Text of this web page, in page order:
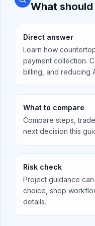
What
Direct answer
Learn how
payment collection.
billing, and reducing
What to compare
Compare steps,
next decision this
Risk check
Project guidance
choice, shop
details.